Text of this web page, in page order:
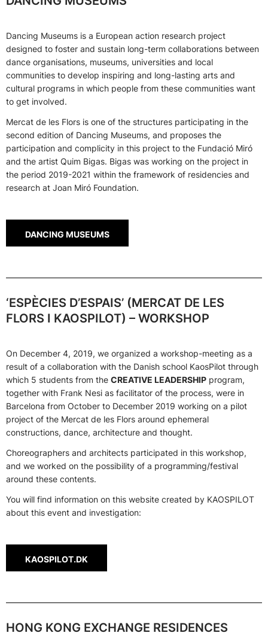
Dancing Museums is a European action research project
designed to foster and sustain long-term collaborations between
dance organisations, museums, universities and local
communities to develop inspiring and long-lasting arts and
cultural programs in which people from these communities want
to get involved.
Mercat de les Flors is one of the structures participating in the
second edition of Dancing Museums, and proposes the
participation and complicity in this project to the Fundació Miró
and the artist Quim Bigas. Bigas was working on the project in
the period 2019-2021 within the framework of residencies and
research at Joan Miró Foundation.
DANCING MUSEUMS
‘ESPÈCIES D’ESPAIS’ (MERCAT DE LES
FLORS I KAOSPILOT) – WORKSHOP
On December 4, 2019, we organized a workshop-meeting as a
result of a collaboration with the Danish school KaosPilot through
which 5 students from the CREATIVE LEADERSHIP program,
together with Frank Nesi as facilitator of the process, were in
Barcelona from October to December 2019 working on a pilot
project of the Mercat de les Flors around ephemeral
constructions, dance, architecture and thought.
Choreographers and architects participated in this workshop,
and we worked on the possibility of a programming/festival
around these contents.
You will find information on this website created by KAOSPILOT
about this event and investigation:
KAOSPILOT.DK
HONG KONG EXCHANGE RESIDENCES